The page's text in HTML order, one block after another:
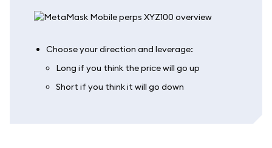
Choose your direction and leverage:
Long if you think the price will go up
Short if you think it will go down